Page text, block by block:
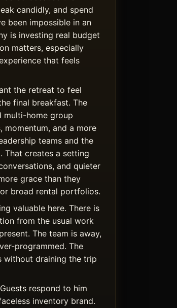
candidly, and spend
been impossible in an
is investing real budget
matters, especially
that feels
the retreat to feel
final breakfast. The
multi-home group
momentum, and a more
teams and the
That creates a setting
and quieter
grace than they
broad rental portfolios.
valuable here. There is
from the usual work
The team is away,
programmed. The
without draining the trip
respond to him
inventory brand.